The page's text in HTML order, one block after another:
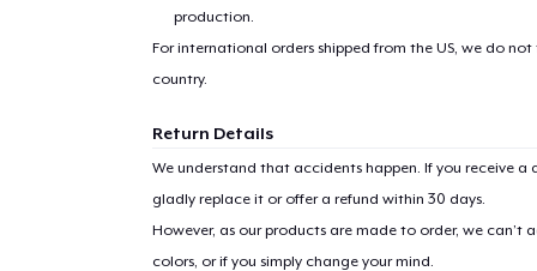
production.
For international orders shipped from the US, we do
country.
Return Details
We understand that accidents happen. If you receive
gladly replace it or offer a refund within 30 days.
However, as our products are made to order, we can’t
colors, or if you simply change your mind.